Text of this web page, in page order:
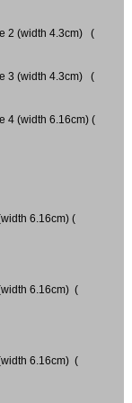
2 (width 4.3cm) (
3 (width 4.3cm) (
4 (width 6.16cm) (
6.16cm) (
6.16cm) (
6.16cm) (